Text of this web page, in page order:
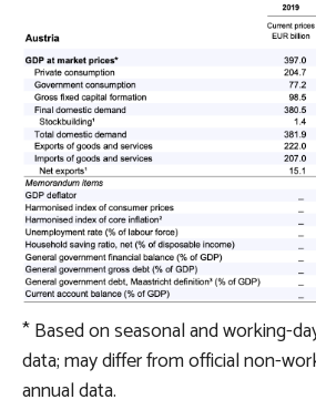
* Based on seasonal and working-
data; may differ from official non-
annual data.